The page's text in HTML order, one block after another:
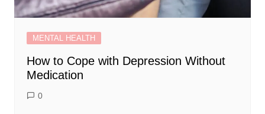
MENTAL HEALTH
How to Cope with Depression Without
Medication
0